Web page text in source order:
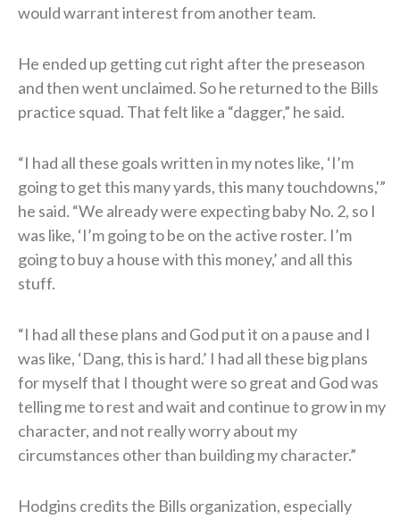
would warrant interest from another team.
He ended up getting cut right after the preseason
and then went unclaimed. So he returned to the Bills
practice squad. That felt like a “dagger,” he said.
“I had all these goals written in my notes like, ‘I’m
going to get this many yards, this many touchdowns,'”
he said. “We already were expecting baby No. 2, so I
was like, ‘I’m going to be on the active roster. I’m
going to buy a house with this money,’ and all this
stuff.
“I had all these plans and God put it on a pause and I
was like, ‘Dang, this is hard.’ I had all these big plans
for myself that I thought were so great and God was
telling me to rest and wait and continue to grow in my
character, and not really worry about my
circumstances other than building my character.”
Hodgins credits the Bills organization, especially